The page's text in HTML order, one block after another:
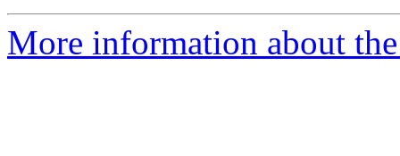
More information about